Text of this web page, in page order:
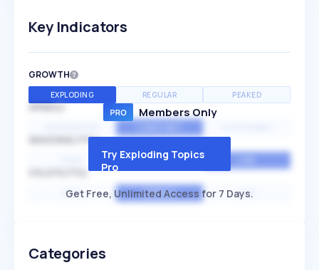
Key Indicators
GROWTH
EXPLODING REGULAR PEAKED
SPEED
SEASONALITY
MEDIUM
HIGH AVERAGE LOW
Members Only
Try Exploding Topics
Pro
Get Free, Unlimited Access for 7 Days.
Categories